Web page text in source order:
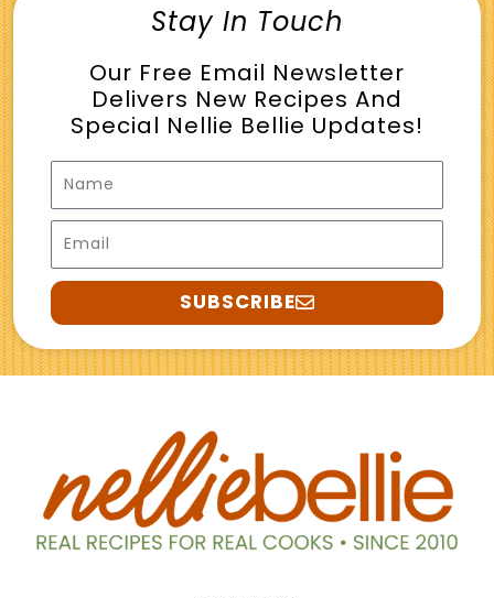
Stay In Touch
Our Free Email Newsletter
Delivers New Recipes And
Special Nellie Bellie Updates!
Name
Email
SUBSCRIBE